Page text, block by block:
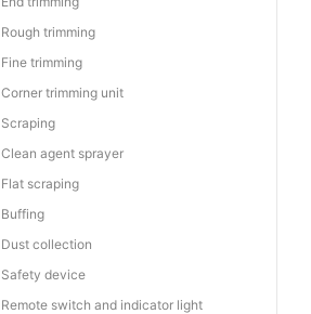
Rough trimming
Fine trimming
Corner trimming unit
Scraping
Clean agent sprayer
Flat scraping
Buffing
Dust collection
Safety device
Remote switch and indicator light